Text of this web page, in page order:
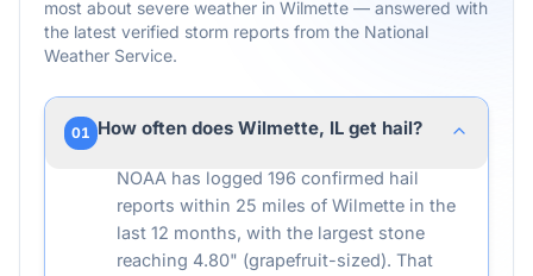
most about severe weather in Wilmette — answered with
the latest verified storm reports from the National
Weather Service.
01 How often does Wilmette, IL get hail?
NOAA has logged 196 confirmed hail
reports within 25 miles of Wilmette in the
last 12 months, with the largest stone
reaching 4.80" (grapefruit-sized). That